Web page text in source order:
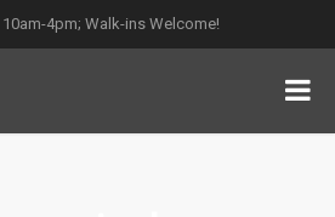
4pm; Walk-ins Welcome!